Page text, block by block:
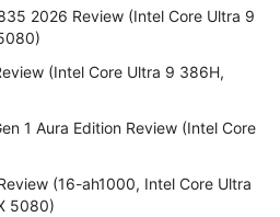
2026 Review (Intel Core Ultra 9
(Intel Core Ultra 9 386H,
1 Aura Edition Review (Intel Core
(16-ah1000, Intel Core Ultra
5080)